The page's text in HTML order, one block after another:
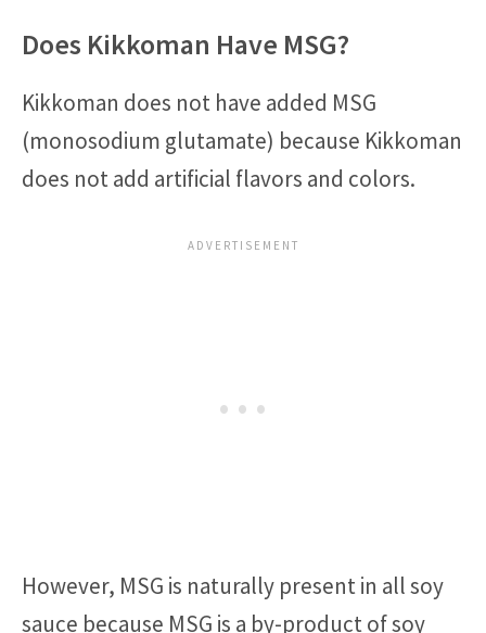
Does Kikkoman Have MSG?
Kikkoman does not have added MSG
(monosodium glutamate) because Kikkoman
does not add artificial flavors and colors.
However, MSG is naturally present in all soy
sauce because MSG is a by-product of soy